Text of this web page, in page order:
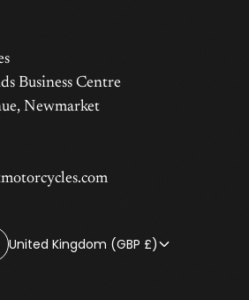
Business Centre
Newmarket
United Kingdom (GBP £)